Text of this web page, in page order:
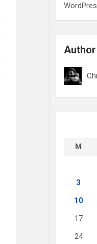
Author
M
3
10
17
24